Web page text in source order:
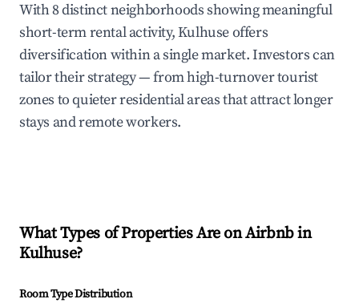
With 8 distinct neighborhoods showing meaningful
short-term rental activity, Kulhuse offers
diversification within a single market. Investors can
tailor their strategy — from high-turnover tourist
zones to quieter residential areas that attract longer
stays and remote workers.
What Types of Properties Are on Airbnb in
Kulhuse?
Room Type Distribution